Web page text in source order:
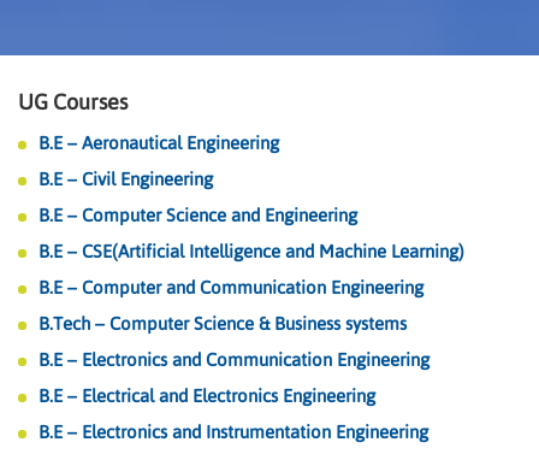
UG Courses
B.E – Aeronautical Engineering
B.E – Civil Engineering
B.E – Computer Science and Engineering
B.E – CSE(Artificial Intelligence and Machine Learning)
B.E – Computer and Communication Engineering
B.Tech – Computer Science & Business systems
B.E – Electronics and Communication Engineering
B.E – Electrical and Electronics Engineering
B.E – Electronics and Instrumentation Engineering